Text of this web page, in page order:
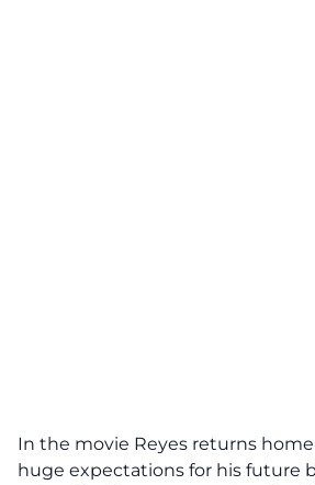
In the movie Reyes returns
huge expectations for his future